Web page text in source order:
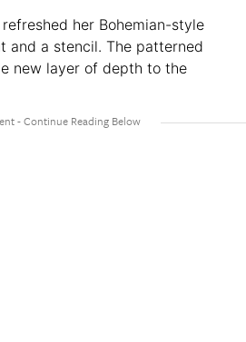
refreshed her Bohemian-style
and a stencil. The patterned
new layer of depth to the